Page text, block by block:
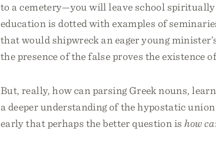
to a cemetery—you will leave school spiritually
education is dotted with examples of
that would shipwreck an eager young
the presence of the false proves the existence
But, really, how can parsing Greek nouns,
a deeper understanding of the hypostatic
early that perhaps the better question ishow